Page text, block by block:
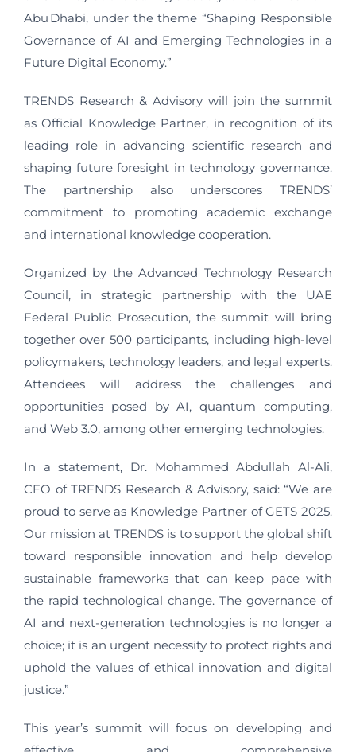
Abu Dhabi, under the theme “Shaping Responsible
Governance of AI and Emerging Technologies in a
Future Digital Economy.”
TRENDS Research & Advisory will join the summit
as Official Knowledge Partner, in recognition of its
leading role in advancing scientific research and
shaping future foresight in technology governance.
The partnership also underscores TRENDS’
commitment to promoting academic exchange
and international knowledge cooperation.
Organized by the Advanced Technology Research
Council, in strategic partnership with the UAE
Federal Public Prosecution, the summit will bring
together over 500 participants, including high-level
policymakers, technology leaders, and legal experts.
Attendees will address the challenges and
opportunities posed by AI, quantum computing,
and Web 3.0, among other emerging technologies.
In a statement, Dr. Mohammed Abdullah Al-Ali,
CEO of TRENDS Research & Advisory, said: “We are
proud to serve as Knowledge Partner of GETS 2025.
Our mission at TRENDS is to support the global shift
toward responsible innovation and help develop
sustainable frameworks that can keep pace with
the rapid technological change. The governance of
AI and next-generation technologies is no longer a
choice; it is an urgent necessity to protect rights and
uphold the values of ethical innovation and digital
justice.”
This year’s summit will focus on developing and